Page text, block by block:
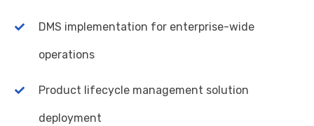
DMS implementation for enterprise-wide
operations
Product lifecycle management solution
deployment